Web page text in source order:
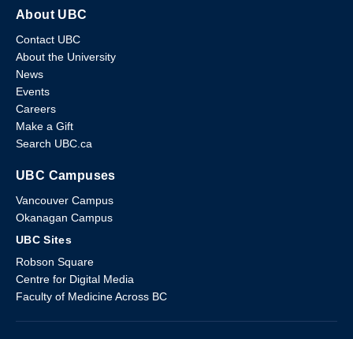
About UBC
Contact UBC
About the University
News
Events
Careers
Make a Gift
Search UBC.ca
UBC Campuses
Vancouver Campus
Okanagan Campus
UBC Sites
Robson Square
Centre for Digital Media
Faculty of Medicine Across BC